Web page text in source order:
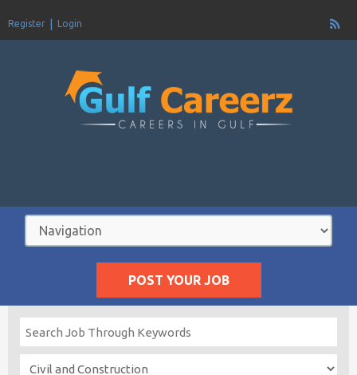
Register Login
POST YOUR JOB